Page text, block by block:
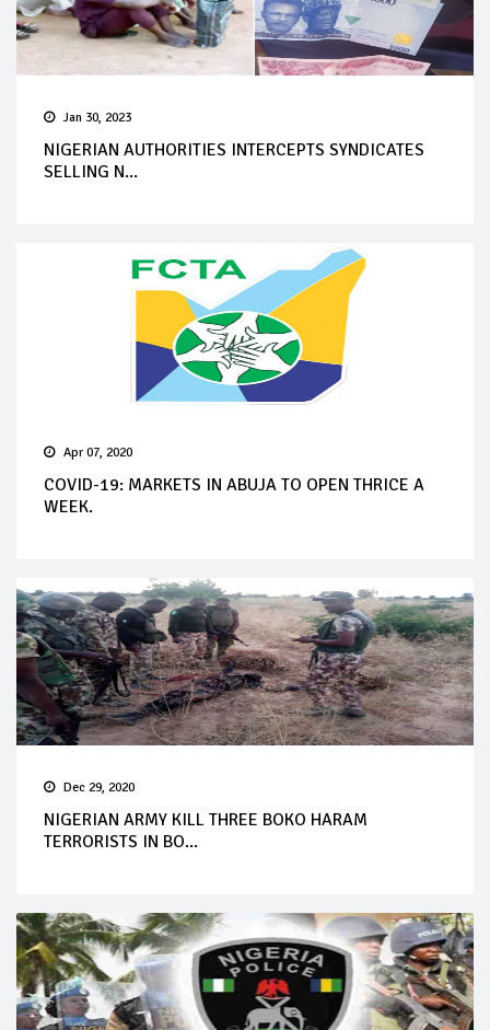
Jan 30, 2023
NIGERIAN AUTHORITIES INTERCEPTS SYNDICATES
SELLING N...
Apr 07, 2020
COVID-19: MARKETS IN ABUJA TO OPEN THRICE A
WEEK.
Dec 29, 2020
NIGERIAN ARMY KILL THREE BOKO HARAM
TERRORISTS IN BO...